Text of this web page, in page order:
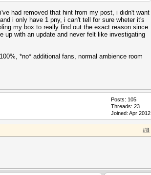
had removed that hint from my post, i didn't want
i only have 1 pny, i can't tell for sure wheter it's
my box to really find out the exact reason since
up with an update and never felt like investigating
*no* additional fans, normal ambience room
Posts: 105
Threads: 23
Joined: Apr 2012
#8